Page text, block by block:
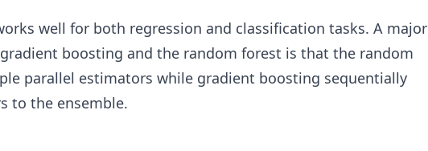
well for both regression and classification tasks. A major
boosting and the random forest is that the random
parallel estimators while gradient boosting sequentially
to the ensemble.